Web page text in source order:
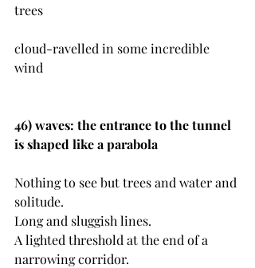
trees
cloud-ravelled in some incredible
wind
46) waves: the entrance to the tunnel
is shaped like a parabola
Nothing to see but trees and water and
solitude.
Long and sluggish lines.
A lighted threshold at the end of a
narrowing corridor.